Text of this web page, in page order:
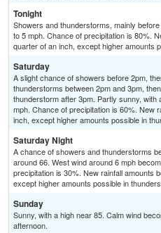
Tonight
Showers and thunderstorms, mainly
to 5 mph. Chance of precipitation is 80%.
quarter of an inch, except higher amounts
Saturday
A slight chance of showers before 2pm,
thunderstorms between 2pm and 3pm,
thunderstorm after 3pm. Partly sunny, with
mph. Chance of precipitation is 60%. New
inch, except higher amounts possible in
Saturday Night
A chance of showers and thunderstorms
around 66. West wind around 6 mph
precipitation is 30%. New rainfall amounts
except higher amounts possible in
Sunday
Sunny, with a high near 85. Calm wind
afternoon.